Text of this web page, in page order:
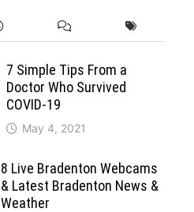
7 Simple Tips From a
Doctor Who Survived
COVID-19
May 4, 2021
8 Live Bradenton Webcams
& Latest Bradenton News &
Weather